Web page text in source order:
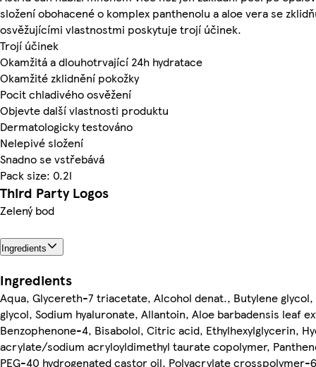
složení obohacené o komplex panthenolu a aloe vera se
osvěžujícími vlastnostmi poskytuje trojí účinek.
Trojí účinek
Okamžitá a dlouhotrvající 24h hydratace
Okamžité zklidnění pokožky
Pocit chladivého osvěžení
Objevte další vlastnosti produktu
Dermatologicky testováno
Nelepivé složení
Snadno se vstřebává
Pack size: 0.2l
Third Party Logos
Zelený bod
Ingredients
Ingredients
Aqua, Glycereth-7 triacetate, Alcohol denat., Butylene glycol,
glycol, Sodium hyaluronate, Allantoin, Aloe barbadensis leaf
Benzophenone-4, Bisabolol, Citric acid, Ethylhexylglycerin,
acrylate/sodium acryloyldimethyl taurate copolymer,
PEG-40 hydrogenated castor oil, Polyacrylate crosspolymer-